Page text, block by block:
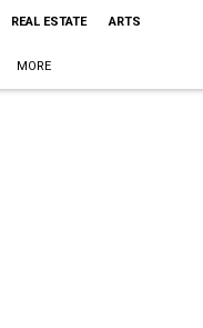
REAL ESTATE ARTS
MORE